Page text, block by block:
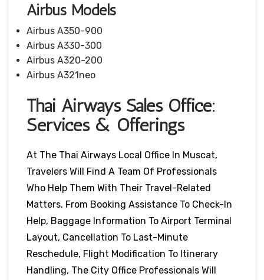
Airbus Models
Airbus A350-900
Airbus A330-300
Airbus A320-200
Airbus A321neo
Thai Airways Sales Office:
Services & Offerings
At The Thai Airways Local Office In Muscat,
Travelers Will Find A Team Of Professionals
Who Help Them With Their Travel-Related
Matters. From Booking Assistance To Check-In
Help, Baggage Information To Airport Terminal
Layout, Cancellation To Last-Minute
Reschedule, Flight Modification To Itinerary
Handling, The City Office Professionals Will